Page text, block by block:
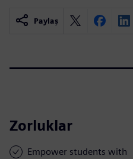
Paylaş
Zorluklar
Empower students with